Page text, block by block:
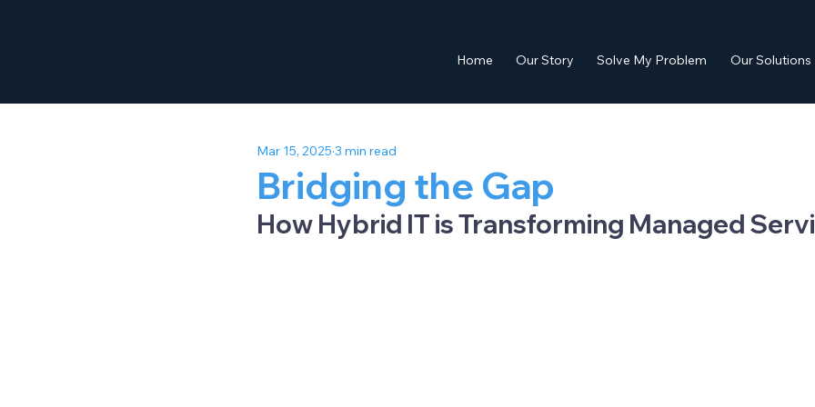
Home Our Story Solve My Problem Our Solutions
Bridging the Gap
Mar 15, 2025 3 min read
How Hybrid IT is Transforming Managed